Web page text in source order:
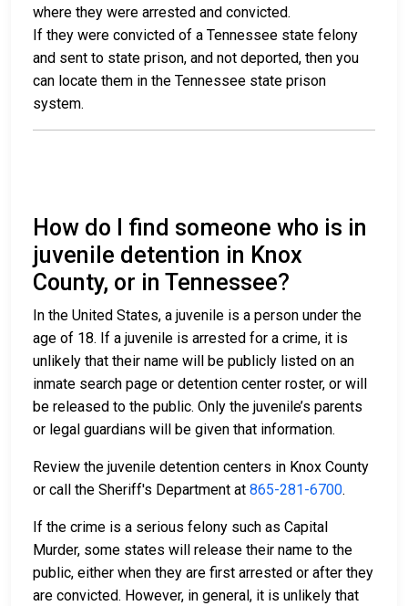
where they were arrested and convicted.
If they were convicted of a Tennessee state felony
and sent to state prison, and not deported, then you
can locate them in the Tennessee state prison
system.
How do I find someone who is in
juvenile detention in Knox
County, or in Tennessee?
In the United States, a juvenile is a person under the
age of 18. If a juvenile is arrested for a crime, it is
unlikely that their name will be publicly listed on an
inmate search page or detention center roster, or will
be released to the public. Only the juvenile’s parents
or legal guardians will be given that information.
Review the juvenile detention centers in Knox County
or call the Sheriff's Department at 865-281-6700.
If the crime is a serious felony such as Capital
Murder, some states will release their name to the
public, either when they are first arrested or after they
are convicted. However, in general, it is unlikely that